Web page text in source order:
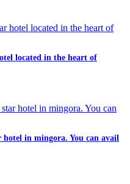
located in the heart of
in mingora. You can avail